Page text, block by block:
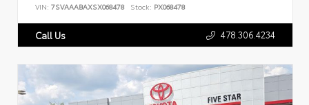
VIN: 7SVAAABAXSX068478 Stock: PX068478
Call Us 478.306.4234